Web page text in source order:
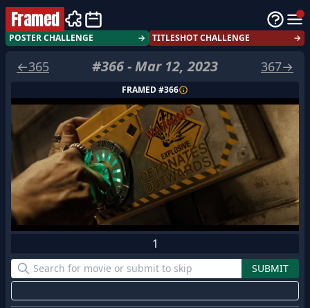
Framed
POSTER CHALLENGE → TITLESHOT CHALLENGE →
←365 #366-Mar 12, 2023 367→
FRAMED #366
1